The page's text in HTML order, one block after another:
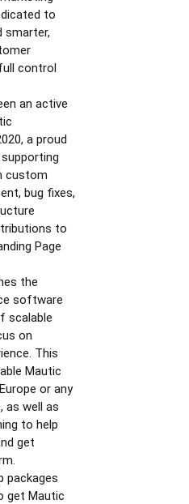
to
smarter,
control
an active
a proud
custom
bug fixes,
to
Page
the
software
scalable
on
This
Mautic
or any
as well as
to help
get
packages
get Mautic